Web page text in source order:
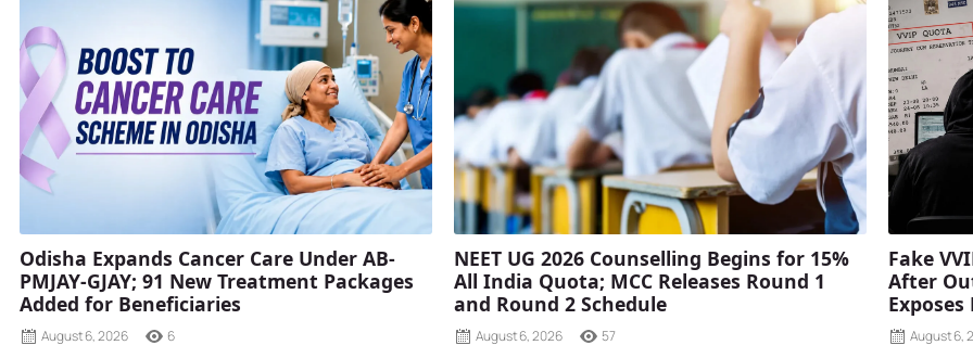
Odisha Expands Cancer Care Under AB-
PMJAY-GJAY; 91 New Treatment Packages
Added for Beneficiaries
August 6, 2026 6
NEET UG 2026 Counselling Begins for 15%
All India Quota; MCC Releases Round 1
and Round 2 Schedule
August 6, 2026 57
Fake
After
August 6,